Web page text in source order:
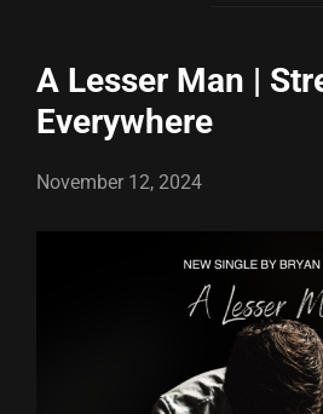
A Lesser Man |
Everywhere
November 12, 2024